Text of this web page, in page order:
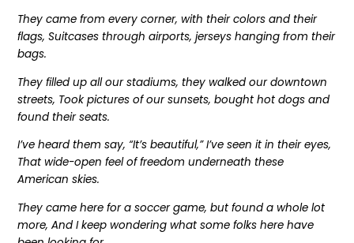
They came from every corner, with their colors and their
flags, Suitcases through airports, jerseys hanging from their
bags.
They filled up all our stadiums, they walked our downtown
streets, Took pictures of our sunsets, bought hot dogs and
found their seats.
I’ve heard them say, “It’s beautiful,” I’ve seen it in their eyes,
That wide-open feel of freedom underneath these
American skies.
They came here for a soccer game, but found a whole lot
more, And I keep wondering what some folks here have